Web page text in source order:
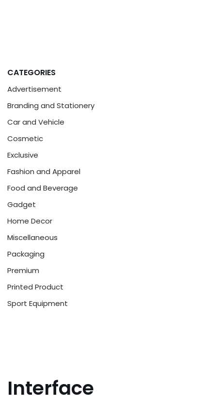
CATEGORIES
Advertisement
Branding and Stationery
Car and Vehicle
Cosmetic
Exclusive
Fashion and Apparel
Food and Beverage
Gadget
Home Decor
Miscellaneous
Packaging
Premium
Printed Product
Sport Equipment
Interface